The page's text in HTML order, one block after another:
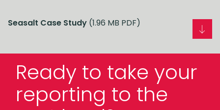
Seasalt Case Study (1.96 MB PDF)
Ready to take your
reporting to the